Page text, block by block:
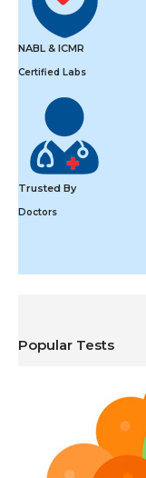
NABL & ICMR
Certified Labs
Trusted By
Doctors
Popular Tests